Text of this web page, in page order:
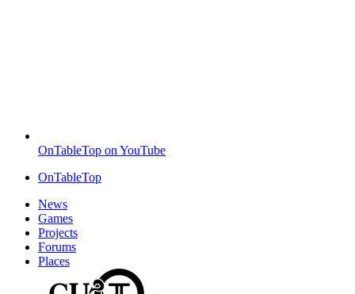
OnTableTop on YouTube
OnTableTop
News
Games
Projects
Forums
Places